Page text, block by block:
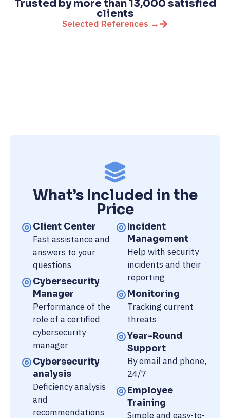
Trusted by more than 13,000 satisfied
clients
Selected References →
What’s Included in the
Price
Client Center
Fast assistance and
answers to your
questions
Cybersecurity
Manager
Performance of the
role of a certified
cybersecurity
manager
Cybersecurity
analysis
Deficiency analysis
and
recommendations
Incident
Management
Help with security
incidents and their
reporting
Monitoring
Tracking current
threats
Year-Round
Support
By email and phone,
24/7
Employee
Training
Simple and easy-to-